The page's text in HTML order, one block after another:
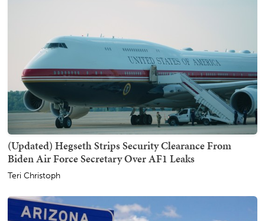
(Updated) Hegseth Strips Security Clearance From
Biden Air Force Secretary Over AF1 Leaks
Teri Christoph